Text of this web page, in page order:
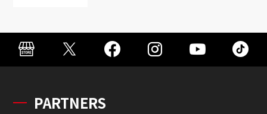
PARTNERS